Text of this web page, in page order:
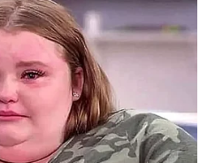
The juvenile driver
driving and admitted to
ticket. The deputy placed